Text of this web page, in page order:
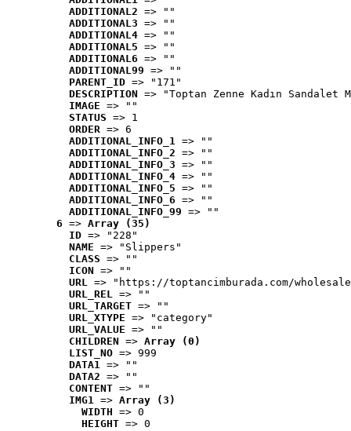
ADDITIONAL2 => ""
ADDITIONAL3 => ""
ADDITIONAL4 => ""
ADDITIONAL5 => ""
ADDITIONAL6 => ""
ADDITIONAL99 => ""
PARENT_ID => "171"
DESCRIPTION => "Toptan Zenne Kadın
IMAGE => ""
STATUS => 1
ORDER => 6
ADDITIONAL_INFO_1 => ""
ADDITIONAL_INFO_2 => ""
ADDITIONAL_INFO_3 => ""
ADDITIONAL_INFO_4 => ""
ADDITIONAL_INFO_5 => ""
ADDITIONAL_INFO_6 => ""
ADDITIONAL_INFO_99 => ""
6 => Array (35)
ID => "228"
NAME => "Slippers"
CLASS => ""
ICON => ""
URL => "https://toptancimburada.com/
URL_REL => ""
URL_TARGET => ""
URL_XTYPE => "category"
URL_VALUE => ""
CHILDREN => Array (0)
LIST_NO => 999
DATA1 => ""
DATA2 => ""
CONTENT => ""
IMG1 => Array (3)
WIDTH => 0
HEIGHT => 0